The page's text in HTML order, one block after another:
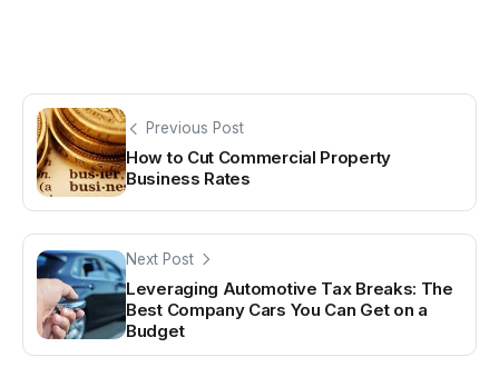
Previous Post
How to Cut Commercial Property
Business Rates
Next Post
Leveraging Automotive Tax Breaks: The
Best Company Cars You Can Get on a
Budget